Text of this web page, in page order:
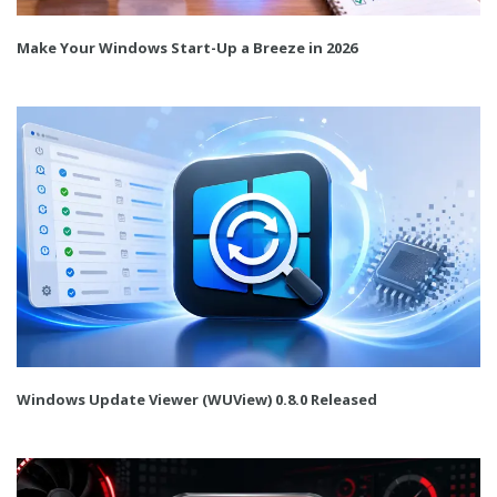
Make Your Windows Start-Up a Breeze in 2026
Windows Update Viewer (WUView) 0.8.0 Released